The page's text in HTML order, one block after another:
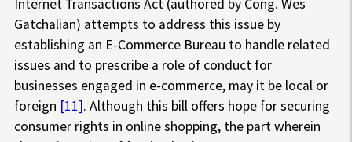
Internet Transactions Act (authored by Cong. Wes
Gatchalian) attempts to address this issue by
establishing an E-Commerce Bureau to handle related
issues and to prescribe a role of conduct for
businesses engaged in e-commerce, may it be local or
foreign [11]. Although this bill offers hope for securing
consumer rights in online shopping, the part wherein